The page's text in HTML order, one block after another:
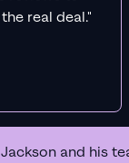
real deal."
and his